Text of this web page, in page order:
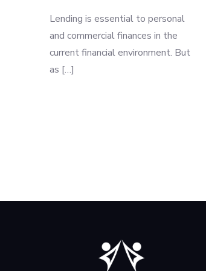
Lending is essential to personal
and commercial finances in the
current financial environment. But
as […]